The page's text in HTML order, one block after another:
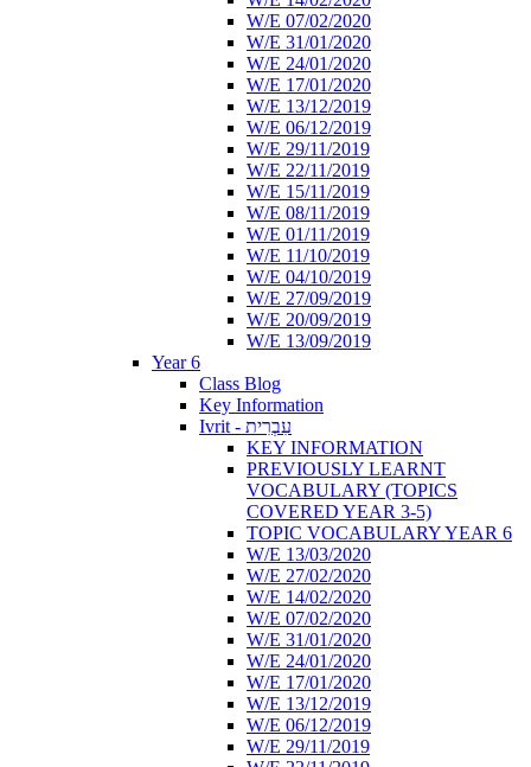
W/E 07/02/2020
W/E 31/01/2020
W/E 24/01/2020
W/E 17/01/2020
W/E 13/12/2019
W/E 06/12/2019
W/E 29/11/2019
W/E 22/11/2019
W/E 15/11/2019
W/E 08/11/2019
W/E 01/11/2019
W/E 11/10/2019
W/E 04/10/2019
W/E 27/09/2019
W/E 20/09/2019
W/E 13/09/2019
Year 6
Class Blog
Key Information
Ivrit - עִבְרִית
KEY INFORMATION
PREVIOUSLY LEARNT
VOCABULARY (TOPICS
COVERED YEAR 3-5)
TOPIC VOCABULARY YEAR 6
W/E 13/03/2020
W/E 27/02/2020
W/E 14/02/2020
W/E 07/02/2020
W/E 31/01/2020
W/E 24/01/2020
W/E 17/01/2020
W/E 13/12/2019
W/E 06/12/2019
W/E 29/11/2019